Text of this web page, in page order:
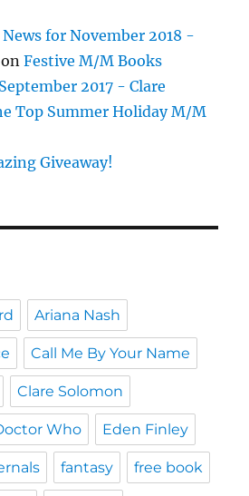
for November 2018 -
onFestive M/M Books
2017 - Clare
Top Summer Holiday M/M
Giveaway!
Ariana Nash
Call Me By Your Name
Clare Solomon
Who Eden Finley
fantasy free book